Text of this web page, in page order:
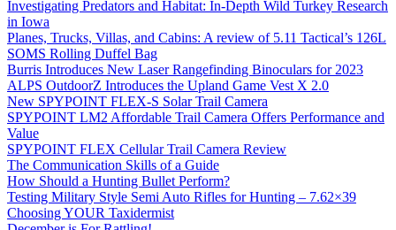
Investigating Predators and Habitat: In-Depth Wild Turkey Research
in Iowa
Planes, Trucks, Villas, and Cabins: A review of 5.11 Tactical’s 126L
SOMS Rolling Duffel Bag
Burris Introduces New Laser Rangefinding Binoculars for 2023
ALPS OutdoorZ Introduces the Upland Game Vest X 2.0
New SPYPOINT FLEX-S Solar Trail Camera
SPYPOINT LM2 Affordable Trail Camera Offers Performance and
Value
SPYPOINT FLEX Cellular Trail Camera Review
The Communication Skills of a Guide
How Should a Hunting Bullet Perform?
Testing Military Style Semi Auto Rifles for Hunting – 7.62×39
Choosing YOUR Taxidermist